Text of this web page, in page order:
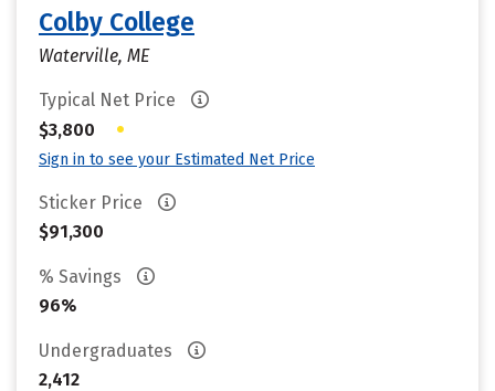
Colby College
Waterville, ME
Typical Net Price
$3,800
•
Sign in to see your Estimated Net Price
Sticker Price
$91,300
% Savings
96%
Undergraduates
2,412